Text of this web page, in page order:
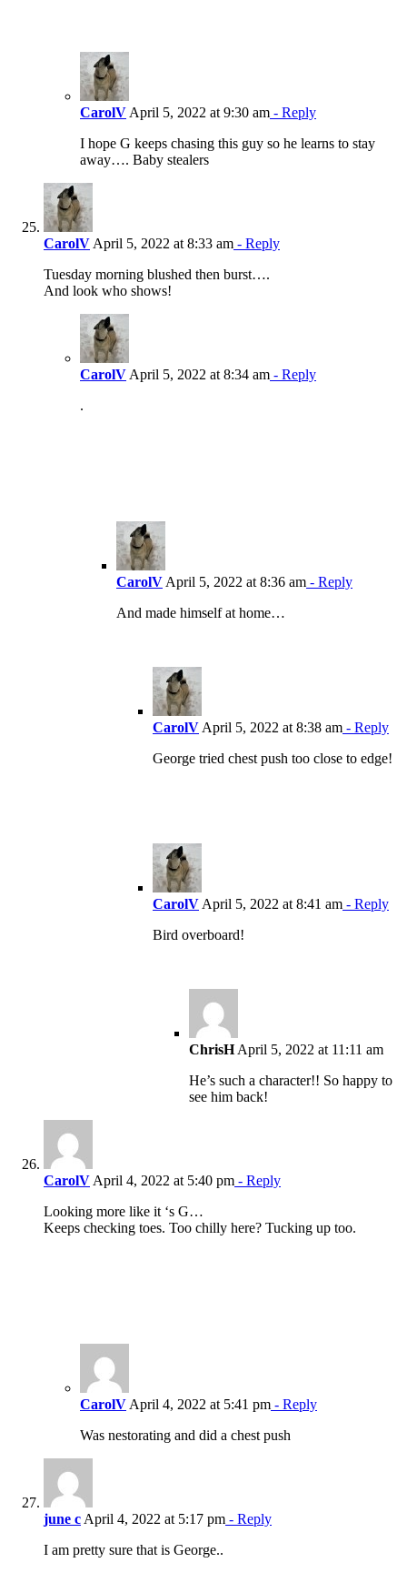
CarolV April 5, 2022 at 9:30 am - Reply
I hope G keeps chasing this guy so he learns to stay
away…. Baby stealers
CarolV April 5, 2022 at 8:33 am - Reply
Tuesday morning blushed then burst….
And look who shows!
CarolV April 5, 2022 at 8:34 am - Reply
.
CarolV April 5, 2022 at 8:36 am - Reply
And made himself at home…
CarolV April 5, 2022 at 8:38 am - Reply
George tried chest push too close to edge!
CarolV April 5, 2022 at 8:41 am - Reply
Bird overboard!
ChrisHApril 5, 2022 at 11:11 am
He’s such a character!! So happy to
see him back!
CarolV April 4, 2022 at 5:40 pm - Reply
Looking more like it ‘s G…
Keeps checking toes. Too chilly here? Tucking up too.
CarolV April 4, 2022 at 5:41 pm - Reply
Was nestorating and did a chest push
june c April 4, 2022 at 5:17 pm - Reply
I am pretty sure that is George..